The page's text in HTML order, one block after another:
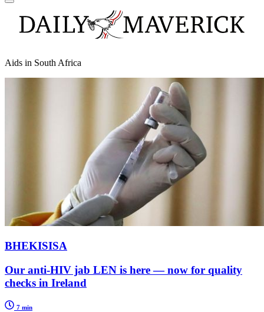
Aids in South Africa
BHEKISISA
Our anti-HIV jab LEN is here — now for quality
checks in Ireland
7 min